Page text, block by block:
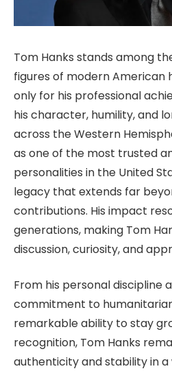
Tom Hanks stands among
figures of modern American
only for his professional
his character, humility, and
across the Western
as one of the most trusted
personalities in the United
legacy that extends far
contributions. His impact
generations, making Tom
discussion, curiosity, and
From his personal discipline
commitment to
remarkable ability to stay
recognition, Tom Hanks
authenticity and stability in